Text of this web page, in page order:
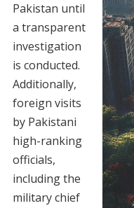
Pakistan until
a transparent
investigation
is conducted.
Additionally,
foreign visits
by Pakistani
high-ranking
officials,
including the
military chief